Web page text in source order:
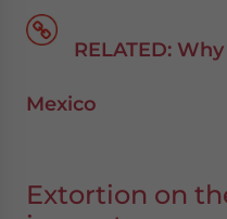
RELATED:
Mexico
Extortion on